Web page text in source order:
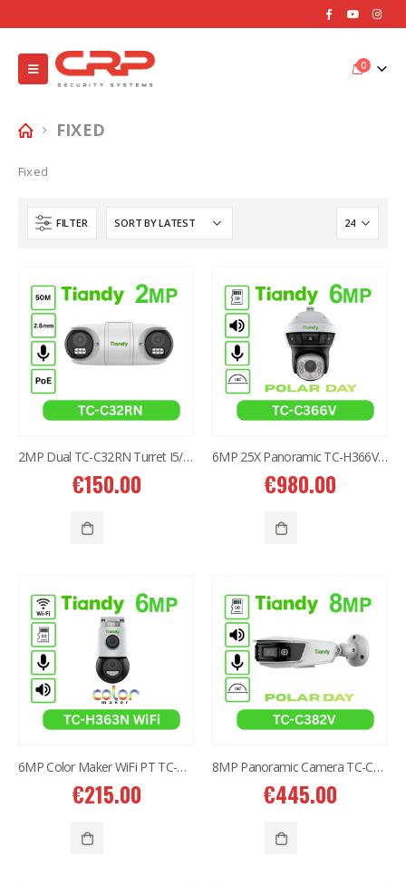
0
FIXED
Fixed
FILTER
2MP Dual TC-C32RN Turret I5/E/Y/QX/2.8mm/
€150.00
6MP 25X Panoramic TC-H366V AEW PTZ Camera
€980.00
6MP Color Maker WiFi PT TC-H363N
€215.00
8MP Panoramic Camera TC-C382V W/E/Y/S/H/2.8mm
€445.00